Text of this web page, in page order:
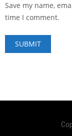
Save my name,
time I comment.